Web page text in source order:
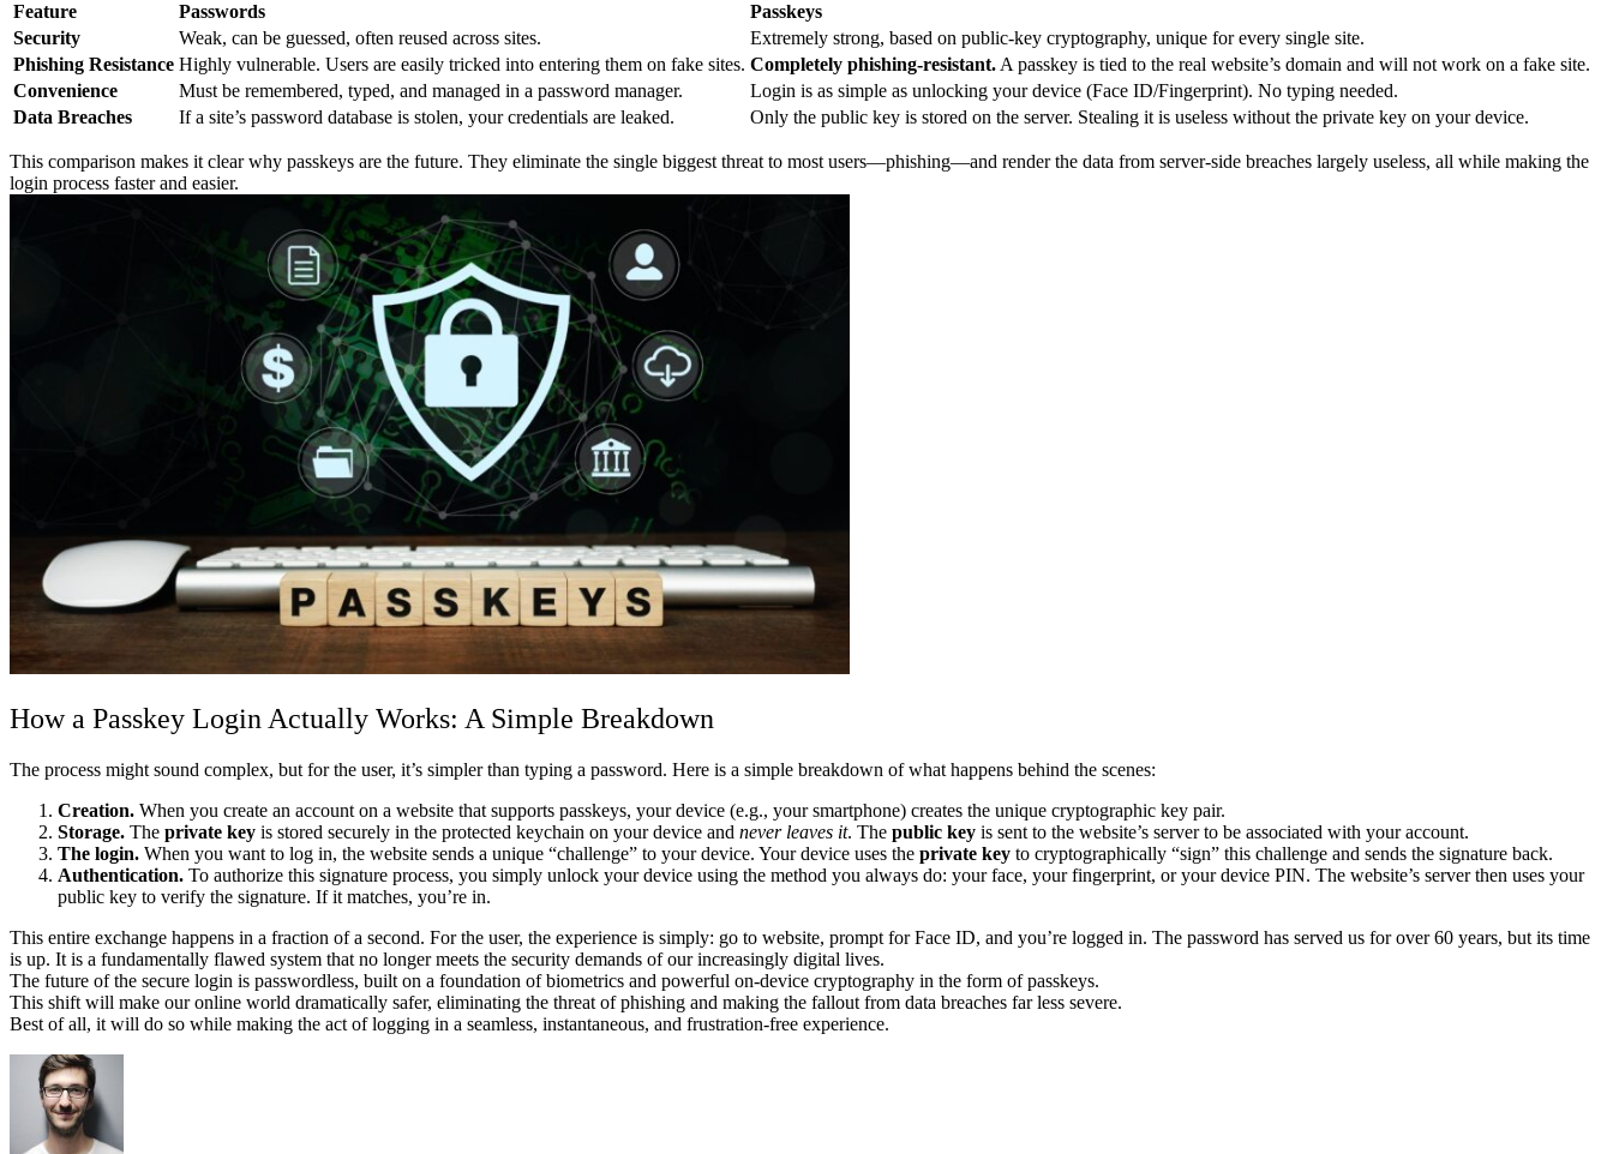
Feature Passwords
Passkeys
Security
Weak, can be guessed, often reused across sites.
Extremely strong, based on public-key cryptography, unique for every single site.
Phishing Resistance Highly vulnerable. Users are easily tricked into entering them on fake sites. Completely phishing-resistant. A passkey is tied to the real website’s domain and will not work on a fake site.
Convenience
Must be remembered, typed, and managed in a password manager.
Login is as simple as unlocking your device (Face ID/Fingerprint). No typing needed.
Data Breaches
If a site’s password database is stolen, your credentials are leaked. Only the public key is stored on the server. Stealing it is useless without the private key on your device.
This comparison makes it clear why passkeys are the future. They eliminate the single biggest threat to most users—phishing—and render the data from server-side breaches largely useless, all while making the
login process faster and easier.
How a Passkey Login Actually Works: A Simple Breakdown
The process might sound complex, but for the user, it’s simpler than typing a password. Here is a simple breakdown of what happens behind the scenes:
Creation. When you create an account on a website that supports passkeys, your device (e.g., your smartphone) creates the unique cryptographic key pair.
Storage. The private key is stored securely in the protected keychain on your device and never leaves it. The public key is sent to the website’s server to be associated with your account.
The login. When you want to log in, the website sends a unique “challenge” to your device. Your device uses the private key to cryptographically “sign” this challenge and sends the signature back.
Authentication. To authorize this signature process, you simply unlock your device using the method you always do: your face, your fingerprint, or your device PIN. The website’s server then uses your
public key to verify the signature. If it matches, you’re in.
This entire exchange happens in a fraction of a second. For the user, the experience is simply: go to website, prompt for Face ID, and you’re logged in. The password has served us for over 60 years, but its time
is up. It is a fundamentally flawed system that no longer meets the security demands of our increasingly digital lives.
The future of the secure login is passwordless, built on a foundation of biometrics and powerful on-device cryptography in the form of passkeys.
This shift will make our online world dramatically safer, eliminating the threat of phishing and making the fallout from data breaches far less severe.
Best of all, it will do so while making the act of logging in a seamless, instantaneous, and frustration-free experience.